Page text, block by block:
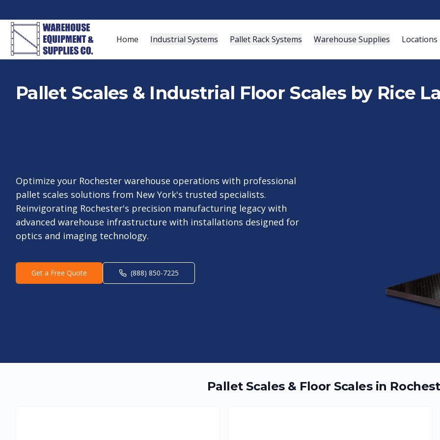
Home Industrial Systems Pallet Rack Systems Warehouse Supplies Locations
Pallet Scales & Industrial Floor Scales by Rice
Optimize your Rochester warehouse operations with professional
pallet scales solutions from New York's trusted specialists.
Reinvigorating Rochester's precision manufacturing legacy with
advanced warehouse infrastructure with installations designed for
optics and imaging technology.
Get a Free Quote (888) 850-7225
Pallet Scales & Floor Scales in